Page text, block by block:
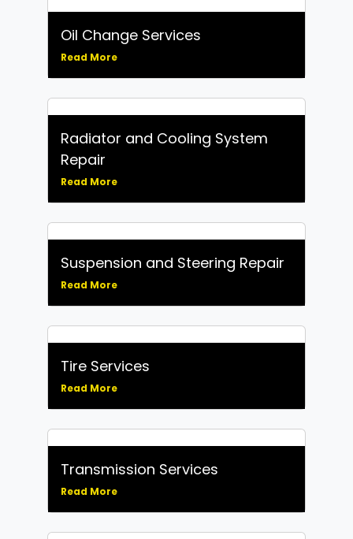
Oil Change Services
Read More
Radiator and Cooling System
Repair
Read More
Suspension and Steering Repair
Read More
Tire Services
Read More
Transmission Services
Read More